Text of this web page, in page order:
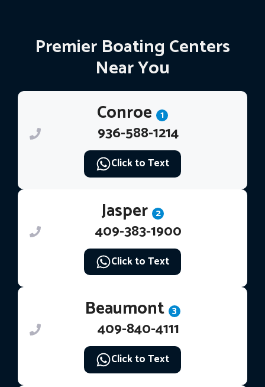
Premier Boating Centers
Near You
Conroe 1
936-588-1214
Click to Text
Jasper 2
409-383-1900
Click to Text
Beaumont 3
409-840-4111
Click to Text